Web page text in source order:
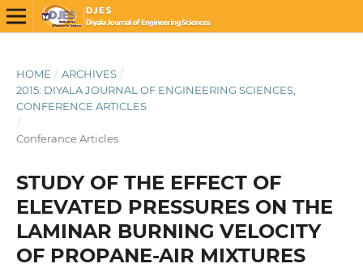
HOME / ARCHIVES /
2015: DIYALA JOURNAL OF ENGINEERING SCIENCES,
CONFERENCE ARTICLES
/
Conferance Articles
STUDY OF THE EFFECT OF
ELEVATED PRESSURES ON THE
LAMINAR BURNING VELOCITY
OF PROPANE-AIR MIXTURES